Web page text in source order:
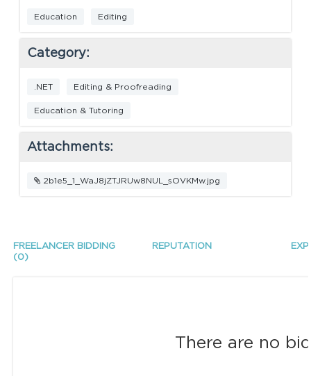
Education Editing
Category:
.NET Editing & Proofreading
Education & Tutoring
Attachments:
2b1e5_1_WaJ8jZTJRUw8NUL_sOVKMw.jpg
FREELANCER BIDDING
(0)
REPUTATION
There are no